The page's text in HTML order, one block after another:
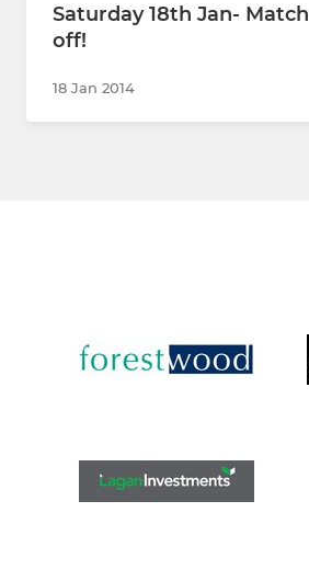
Saturday 18th Jan- Match
off!
18 Jan 2014